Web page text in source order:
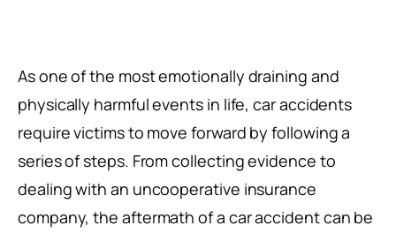
As one of the most emotionally draining and
physically harmful events in life, car accidents
require victims to move forward by following a
series of steps. From collecting evidence to
dealing with an uncooperative insurance
company, the aftermath of a car accident can be